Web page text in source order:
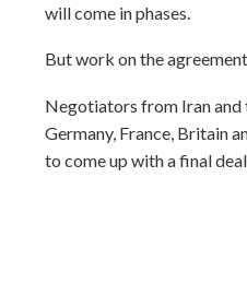
will come in phases.
But work on the
Negotiators from Iran and
Germany, France, Britain
to come up with a final